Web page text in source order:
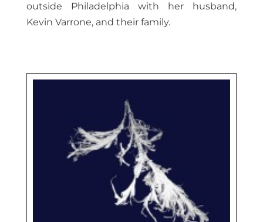
outside Philadelphia with her husband,
Kevin Varrone, and their family.